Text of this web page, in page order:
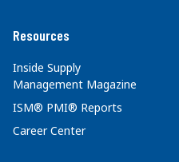
Resources
Inside Supply
Management Magazine
ISM® PMI® Reports
Career Center